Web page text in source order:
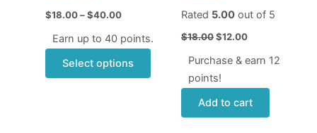
$18.00 – $40.00
Earn up to 40 points.
Select options
product
page
Rated 5.00out of 5
$18.00$12.00
Purchase & earn 12
points!
Add to cart